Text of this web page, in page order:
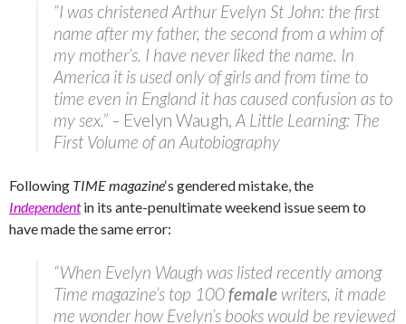
“I was christened Arthur Evelyn St John: the first
name after my father, the second from a whim of
my mother’s. I have never liked the name. In
America it is used only of girls and from time to
time even in England it has caused confusion as to
my sex.” – Evelyn Waugh, A Little Learning: The
First Volume of an Autobiography
Following TIME magazine‘s gendered mistake, the
Independentin its ante-penultimate weekend issue seem to
have made the same error:
“When Evelyn Waugh was listed recently among
Time magazine’s top 100female writers, it made
me wonder how Evelyn’s books would be reviewed